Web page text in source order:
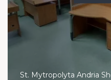
St. Mytropolyta Andria